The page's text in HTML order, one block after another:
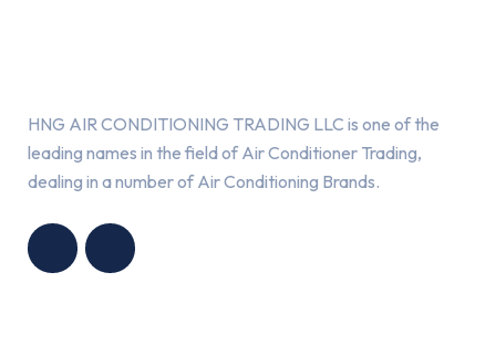
HNG AIR CONDITIONING TRADING LLC is one of the
leading names in the field of Air Conditioner Trading,
dealing in a number of Air Conditioning Brands.